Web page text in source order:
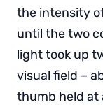
the intensity
until the two
light took up
visual field –
thumb held at